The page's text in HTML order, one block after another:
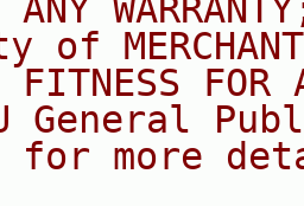
ANY
of
FITNESS FOR
General
for more